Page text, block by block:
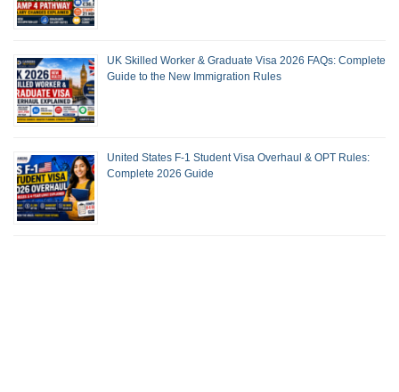
UK Skilled Worker & Graduate Visa 2026 FAQs: Complete
Guide to the New Immigration Rules
United States F-1 Student Visa Overhaul & OPT Rules:
Complete 2026 Guide